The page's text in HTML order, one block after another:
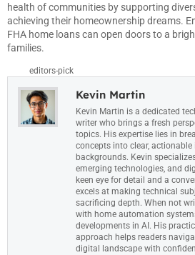
health of communities by supporting
achieving their homeownership dreams.
FHA home loans can open doors to a
families.
editors-pick
Kevin Martin
Kevin Martin is a dedicated
writer who brings a fresh
topics. His expertise lies in
concepts into clear, actionable
backgrounds. Kevin
emerging technologies, and
keen eye for detail and a
excels at making technical
sacrificing depth. When not
with home automation
developments in AI. His
approach helps readers
digital landscape with